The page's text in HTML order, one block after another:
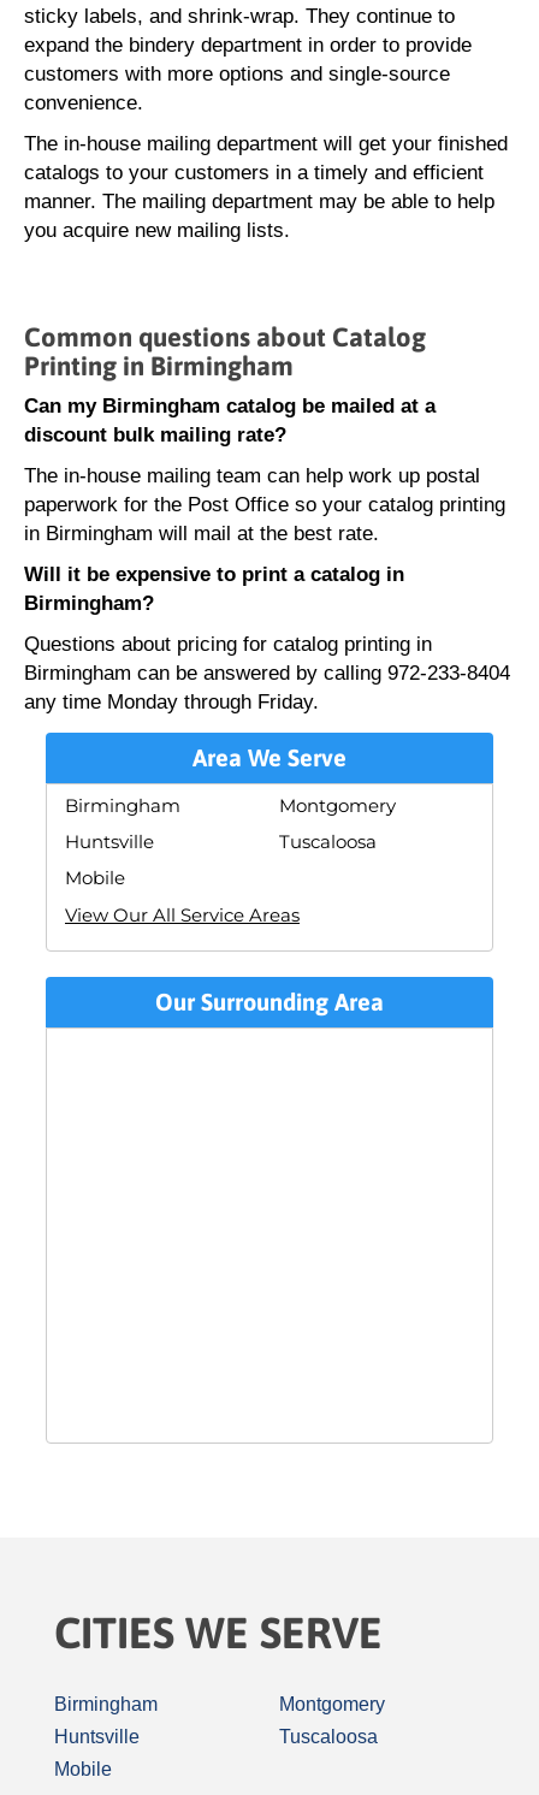
sticky labels, and shrink-wrap. They continue to
expand the bindery department in order to provide
customers with more options and single-source
convenience.
The in-house mailing department will get your finished
catalogs to your customers in a timely and efficient
manner. The mailing department may be able to help
you acquire new mailing lists.
Common questions about Catalog
Printing in Birmingham
Can my Birmingham catalog be mailed at a
discount bulk mailing rate?
The in-house mailing team can help work up postal
paperwork for the Post Office so your catalog printing
in Birmingham will mail at the best rate.
Will it be expensive to print a catalog in
Birmingham?
Questions about pricing for catalog printing in
Birmingham can be answered by calling 972-233-8404
any time Monday through Friday.
Area We Serve
Birmingham
Huntsville
Mobile
Montgomery
Tuscaloosa
View Our All Service Areas
Our Surrounding Area
CITIES WE SERVE
Birmingham
Huntsville
Mobile
Montgomery
Tuscaloosa